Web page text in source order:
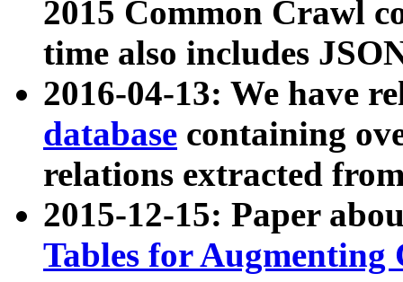
2015 Common Crawl
time also includes
2016-04-13: We have
database containing
relations extracted
2015-12-15: Paper
Tables for Augmenting